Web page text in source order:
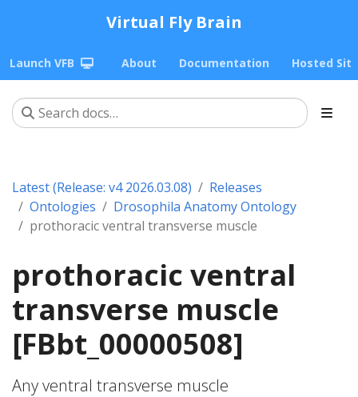
Virtual Fly Brain
Launch VFB About Documentation Hosted
Latest (Release: v4 2026.03.08)
Releases
Ontologies
Drosophila Anatomy Ontology
prothoracic ventral transverse muscle
prothoracic ventral
transverse muscle
[FBbt_00000508]
Any ventral transverse muscle